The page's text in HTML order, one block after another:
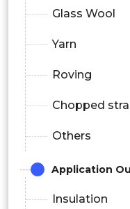
Glass Wool
Yarn
Roving
Chopped
Others
Application
Insulation